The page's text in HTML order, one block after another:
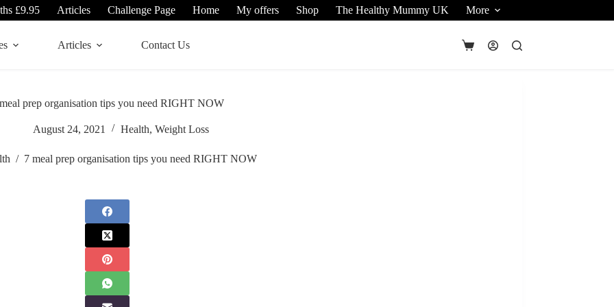
£9.95 Articles Challenge Page Home My offers Shop The Healthy Mummy UK More
Articles Contact Us
Shopping
prep organisation tips you need RIGHT NOW
August 24, 2021 Health,Weight Loss
/ 7 meal prep organisation tips you need RIGHT NOW